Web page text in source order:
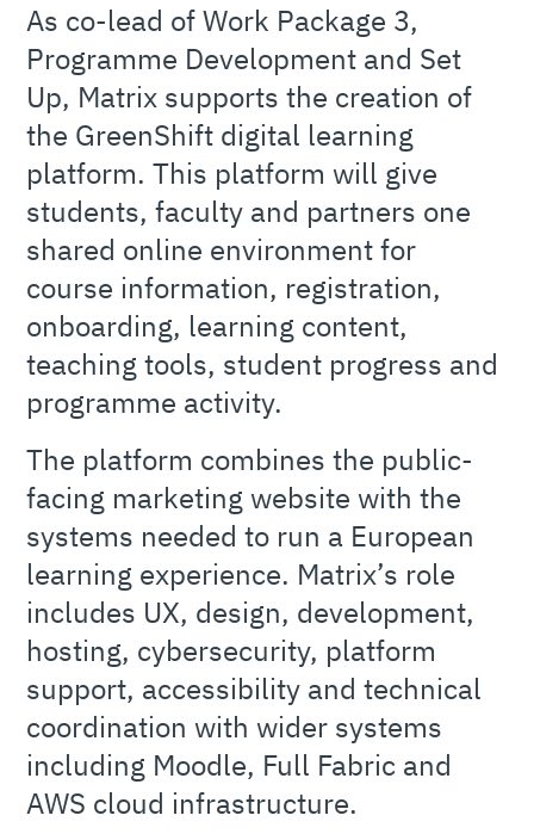
As co-lead of Work Package 3,
Programme Development and Set
Up, Matrix supports the creation of
the GreenShift digital learning
platform. This platform will give
students, faculty and partners one
shared online environment for
course information, registration,
onboarding, learning content,
teaching tools, student progress and
programme activity.
The platform combines the public-
facing marketing website with the
systems needed to run a European
learning experience. Matrix’s role
includes UX, design, development,
hosting, cybersecurity, platform
support, accessibility and technical
coordination with wider systems
including Moodle, Full Fabric and
AWS cloud infrastructure.